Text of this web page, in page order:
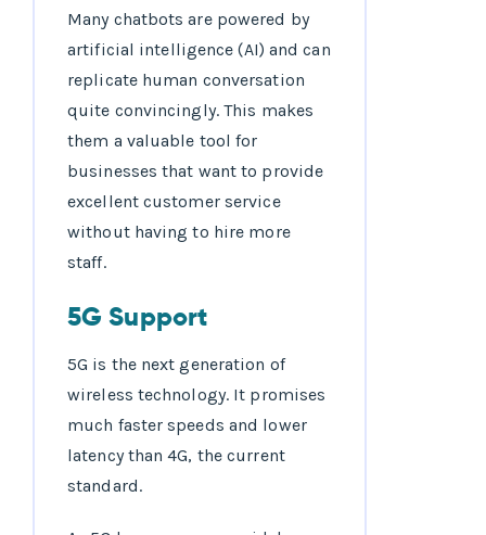
Many chatbots are powered by
artificial intelligence (AI) and can
replicate human conversation
quite convincingly. This makes
them a valuable tool for
businesses that want to provide
excellent customer service
without having to hire more
staff.
5G Support
5G is the next generation of
wireless technology. It promises
much faster speeds and lower
latency than 4G, the current
standard.